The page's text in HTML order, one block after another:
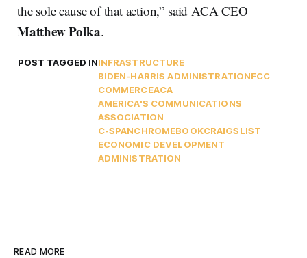
the sole cause of that action,” said ACA CEO
MatthewPolka.
POST TAGGED ININFRASTRUCTURE
BIDEN-HARRIS ADMINISTRATIONFCC
COMMERCEACA
AMERICA'S COMMUNICATIONS
ASSOCIATION
C-SPANCHROMEBOOKCRAIGSLIST
ECONOMIC DEVELOPMENT
ADMINISTRATION
READ MORE